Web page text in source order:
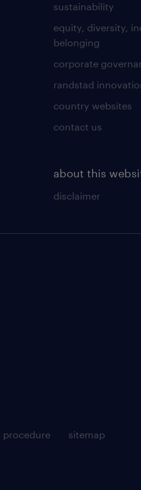
sustainability
equity, diversity,
belonging
corporate
randstad
country websites
contact us
about this
disclaimer
sitemap